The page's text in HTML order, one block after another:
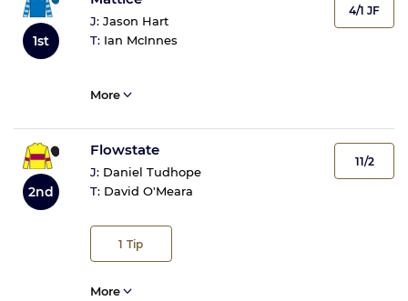
1st
J: Jason Hart
T: Ian McInnes
4/1 JF
More
2nd
Flowstate
J: Daniel Tudhope
T: David O'Meara
1 Tip
11/2
More